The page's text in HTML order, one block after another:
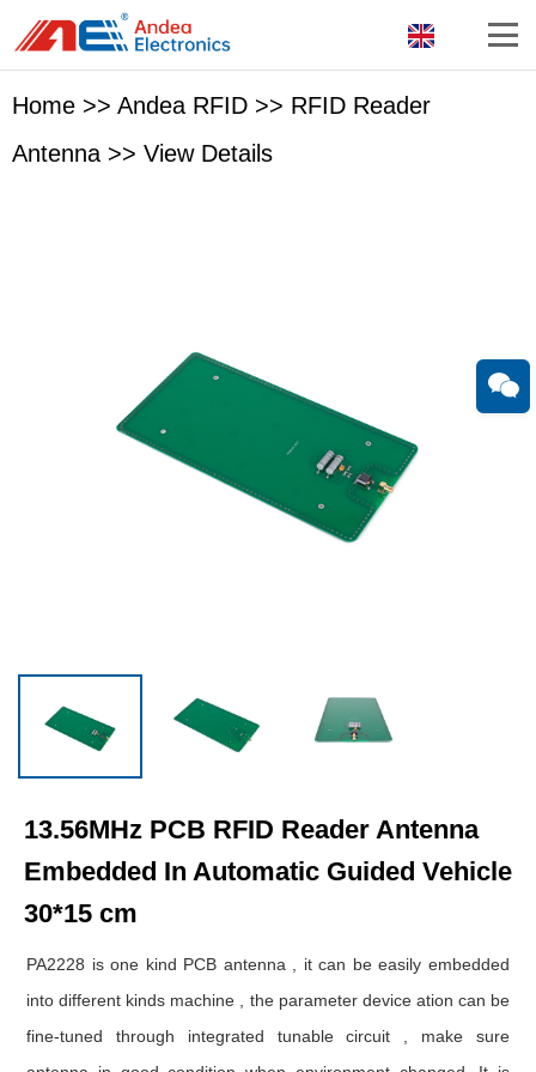
Home >> Andea RFID >> RFID Reader
Antenna >> View Details
13.56MHz PCB RFID Reader Antenna
Embedded In Automatic Guided Vehicle
30*15 cm
PA2228 is one kind PCB antenna , it can be easily embedded
into different kinds machine , the parameter device ation can be
fine-tuned through integrated tunable circuit , make sure